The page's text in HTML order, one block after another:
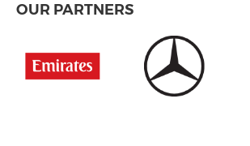
OUR PARTNERS